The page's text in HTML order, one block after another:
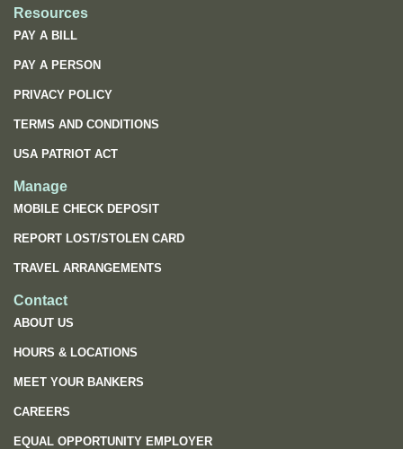
Resources
PAY A BILL
PAY A PERSON
PRIVACY POLICY
TERMS AND CONDITIONS
USA PATRIOT ACT
Manage
MOBILE CHECK DEPOSIT
REPORT LOST/STOLEN CARD
TRAVEL ARRANGEMENTS
Contact
ABOUT US
HOURS & LOCATIONS
MEET YOUR BANKERS
CAREERS
EQUAL OPPORTUNITY EMPLOYER